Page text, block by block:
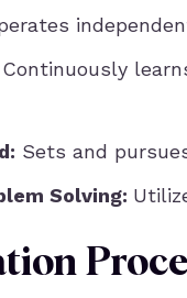
Continuously
Sets and
Solving: